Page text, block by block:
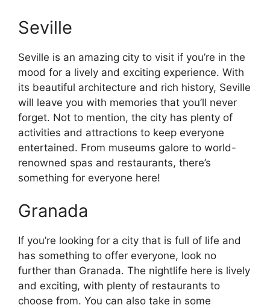
Seville
Seville is an amazing city to visit if you’re in the
mood for a lively and exciting experience. With
its beautiful architecture and rich history, Seville
will leave you with memories that you’ll never
forget. Not to mention, the city has plenty of
activities and attractions to keep everyone
entertained. From museums galore to world-
renowned spas and restaurants, there’s
something for everyone here!
Granada
If you’re looking for a city that is full of life and
has something to offer everyone, look no
further than Granada. The nightlife here is lively
and exciting, with plenty of restaurants to
choose from. You can also take in some